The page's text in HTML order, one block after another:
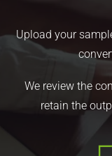
Upload your
We review the
retain the